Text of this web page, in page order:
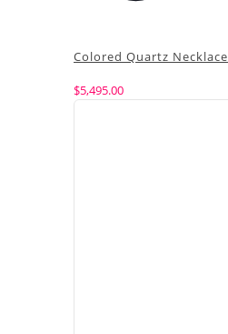
Colored Quartz Necklace
$5,495.00